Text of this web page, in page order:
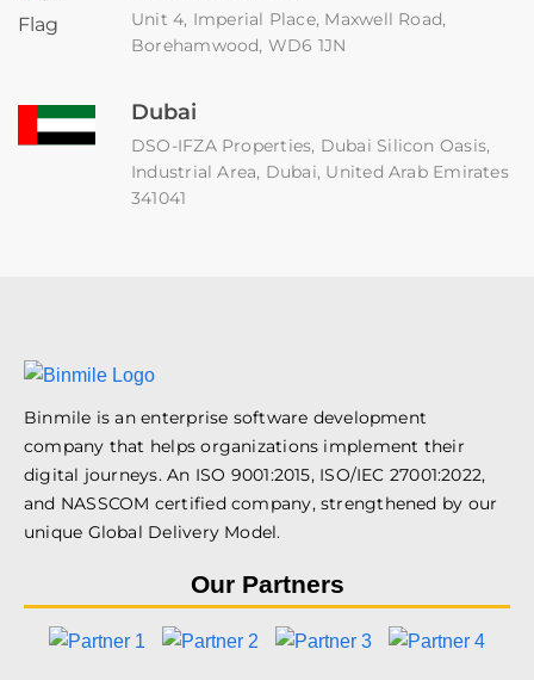
Unit 4, Imperial Place, Maxwell Road,
Borehamwood, WD6 1JN
Dubai
DSO-IFZA Properties, Dubai Silicon Oasis,
Industrial Area, Dubai, United Arab Emirates
341041
Binmile is an enterprise software development
company that helps organizations implement their
digital journeys. An ISO 9001:2015, ISO/IEC 27001:2022,
and NASSCOM certified company, strengthened by our
unique Global Delivery Model.
Our Partners